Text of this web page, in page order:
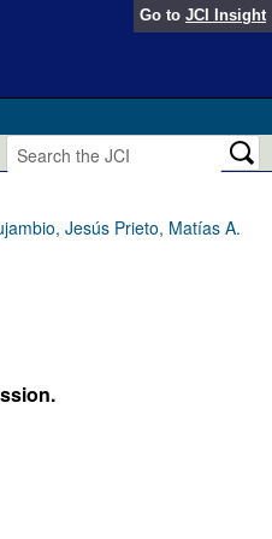
Go to JCI Insight
Jesús Prieto, Matías A.